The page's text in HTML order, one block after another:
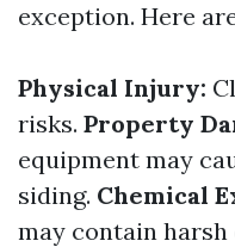
exception. Here
Physical Injury:
risks. Property
equipment may
siding. Chemical
may contain